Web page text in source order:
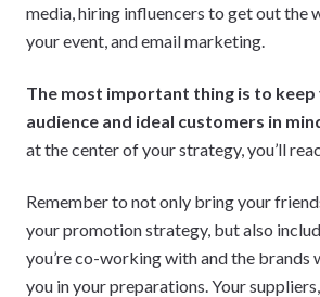
media, hiring influencers to get out the
your event, and email marketing.
The most important thing is to
audience and ideal customers in
at the center of your strategy, you’ll
Remember to not only bring your
your promotion strategy, but also
you’re co-working with and the brands
you in your preparations. Your